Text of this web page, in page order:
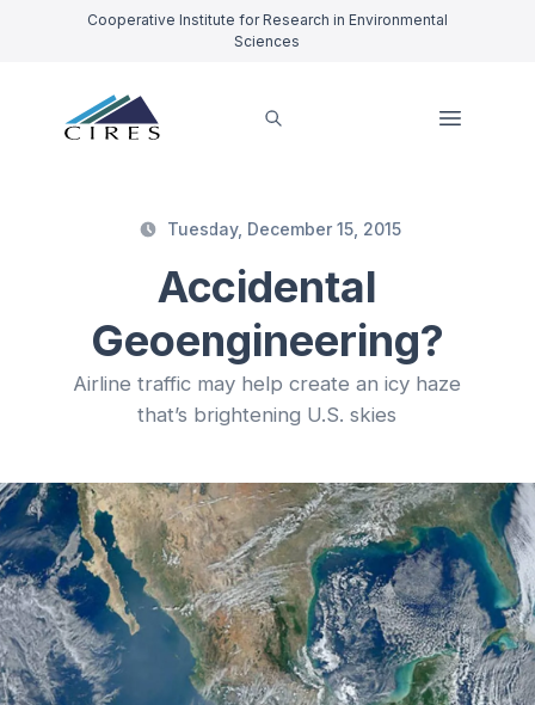
Cooperative Institute for Research in Environmental
Sciences
Tuesday, December 15, 2015
Accidental
Geoengineering?
Airline traffic may help create an icy haze
that’s brightening U.S. skies